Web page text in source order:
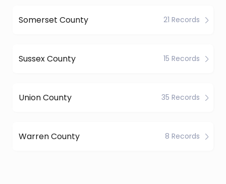
Somerset County 21 Records
Sussex County 15 Records
Union County 35 Records
Warren County 8 Records